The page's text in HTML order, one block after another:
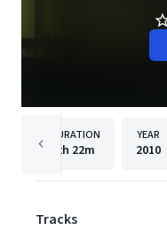
DURATION
2h 22m
YEAR
2010
Tracks